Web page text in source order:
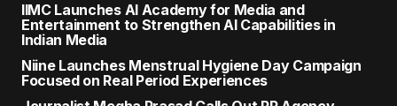
IIMC Launches AI Academy for Media and
Entertainment to Strengthen AI Capabilities in
Indian Media
Niine Launches Menstrual Hygiene Day Campaign
Focused on Real Period Experiences